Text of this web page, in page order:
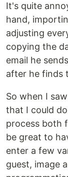
It's quite
hand,
adjusting
copying the
email he
after he finds
So when I
that I could
process both
be great to
enter a few
guest, image